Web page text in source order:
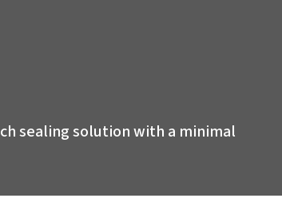
sealing solution with a minimal